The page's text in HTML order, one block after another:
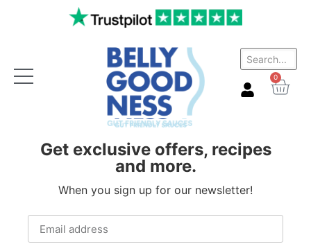
0
Get exclusive offers, recipes
and more.
When you sign up for our newsletter!